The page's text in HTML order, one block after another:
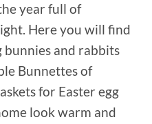
year full of
Here you will find
and rabbits
Bunnettes of
for Easter egg
look warm and